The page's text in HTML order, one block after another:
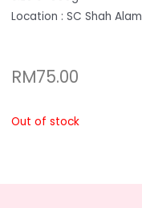
Location : SC Shah Alam
RM75.00
Out of stock